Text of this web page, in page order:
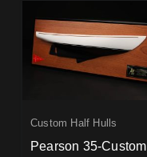
Custom Half Hulls
Pearson 35-Custom